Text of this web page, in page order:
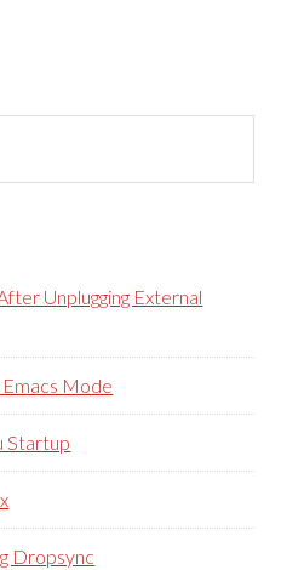
Unplugging External
Mode
Startup
Dropsync